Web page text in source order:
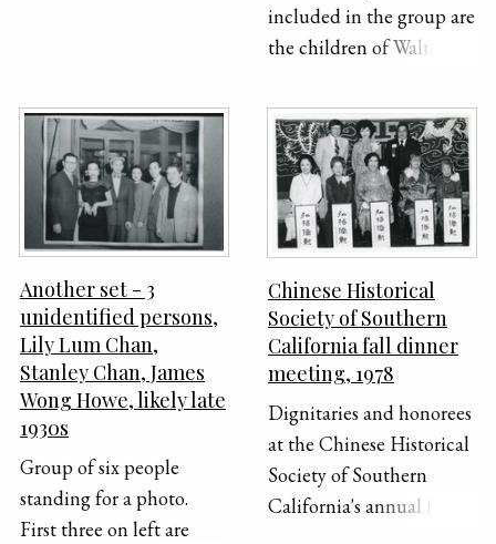
included in the group are
the children of Walter U.
Another set - 3
unidentified persons,
Lily Lum Chan,
Stanley Chan, James
Wong Howe, likely late
1930s
Group of six people
standing for a photo.
First three on left are
Chinese Historical
Society of Southern
California fall dinner
meeting, 1978
Dignitaries and honorees
at the Chinese Historical
Society of Southern
California's annual fall